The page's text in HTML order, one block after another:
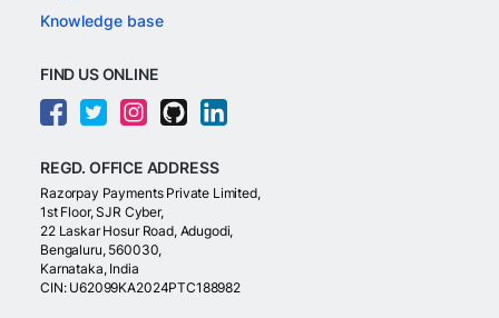
Knowledge base
FIND US ONLINE
REGD. OFFICE ADDRESS
Razorpay Payments Private Limited,
1st Floor, SJR Cyber,
22 Laskar Hosur Road, Adugodi,
Bengaluru, 560030,
Karnataka, India
CIN: U62099KA2024PTC188982